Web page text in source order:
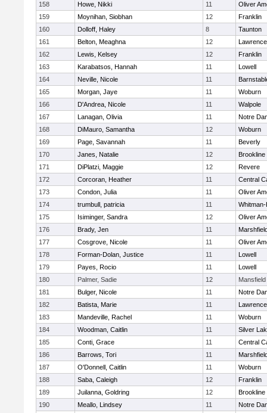
158
Howe, Nikki 11
Oliver
159
Moynihan, Siobhan 12
Franklin
160
Dolloff, Haley 8
Taunton
161
Belton, Meaghna 12
Lawrence
162
Lewis, Kelsey 12
Franklin
163
Karabatsos, Hannah 11
Lowell
164
Neville, Nicole 11
165
Morgan, Jaye 11
Woburn
166
D'Andrea, Nicole 11
Walpole
167
Lanagan, Olivia 11
Notre
168
DiMauro, Samantha 12
Woburn
169
Page, Savannah 11
Beverly
170
Janes, Natalie 12
Brookline
171
DiPlatzi, Maggie 12
Revere
172
Corcoran, Heather 11
Central
173
Condon, Julia 11
Oliver
174
trumbull, patricia 11
175
Isiminger, Sandra 12
Oliver
176
Brady, Jen 11
177
Cosgrove, Nicole 11
Oliver
178
Forman-Dolan, Justice 11
Lowell
179
Payes, Rocio 11
Lowell
180
Palmer, Sadie 12
Mansfield
181
Bulger, Nicole 11
Notre
182
Batista, Marie 11
Lawrence
183
Mandeville, Rachel 11
Woburn
184
Woodman, Caitlin 11
Silver
185
Conti, Grace 11
Central
186
Barrows, Tori 11
187
O'Donnell, Caitlin 11
Woburn
188
Saba, Caleigh 12
Franklin
189
Juilanna, Goldring 12
Brookline
190
Meallo, Lindsey 11
Notre